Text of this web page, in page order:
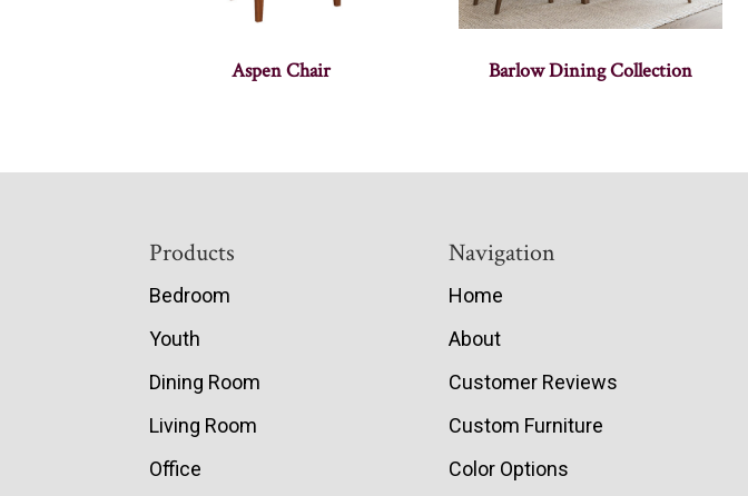
Aspen Chair Barlow Dining Collection
Products
Bedroom
Youth
Dining Room
Living Room
Office
Navigation
Home
About
Customer Reviews
Custom Furniture
Color Options